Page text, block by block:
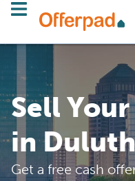
Sell
in
Get a free cash